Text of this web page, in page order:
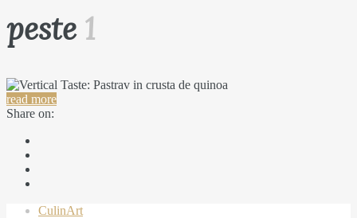
peste1
read more
Share on:
CulinArt